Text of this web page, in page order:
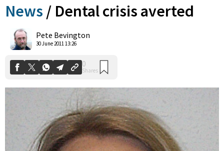
News / Dental crisis averted
Pete Bevington
30 June 2011 13:26
0
Shares